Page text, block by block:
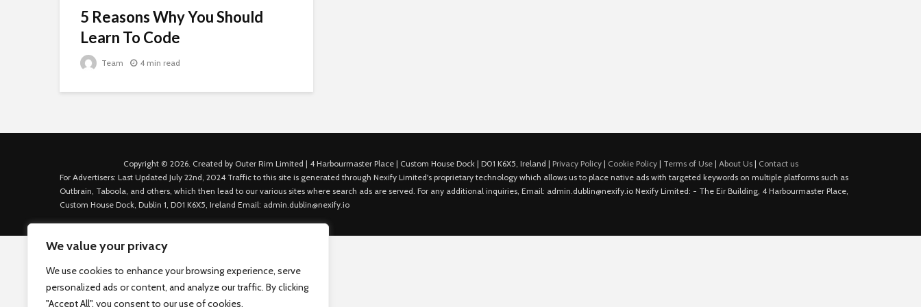
We value your privacy
We use cookies to enhance your browsing experience, serve
personalized ads or content, and analyze our traffic. By clicking
"Accept All", you consent to our use of cookies.
5 Reasons Why You Should
Learn To Code
Team 4 min read
Copyright © 2026. Created by Outer Rim Limited | 4 Harbourmaster Place | Custom House Dock | D01 K6X5, Ireland | Privacy Policy| Cookie Policy| Terms of Use| About Us| Contact us
For Advertisers: Last Updated July 22nd, 2024 Traffic to this site is generated through Nexify Limited's proprietary technology which allows us to place native ads with targeted keywords on multiple platforms such as
Outbrain, Taboola, and others, which then lead to our various sites where search ads are served. For any additional inquiries, Email: admin.dublin@nexify.io Nexify Limited: - The Eir Building, 4 Harbourmaster Place,
Custom House Dock, Dublin 1, D01 K6X5, Ireland Email: admin.dublin@nexify.io